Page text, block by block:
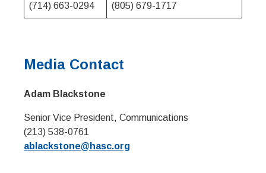
(714) 663-0294
(805) 679-1717
Media Contact
Adam Blackstone
Senior Vice President, Communications
(213) 538-0761
ablackstone@hasc.org